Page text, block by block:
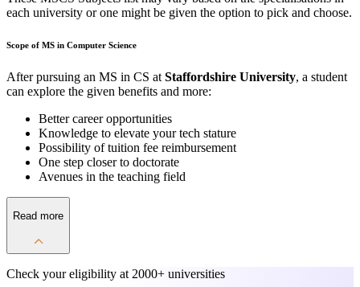
each university or one might be given the option to pick and choose.
Scope of MS in Computer Science
After pursuing an MS in CS at Staffordshire University, a student
can explore the given benefits and more:
Better career opportunities
Knowledge to elevate your tech stature
Possibility of tuition fee reimbursement
One step closer to doctorate
Avenues in the teaching field
Read more
Check your eligibility at 2000+ universities